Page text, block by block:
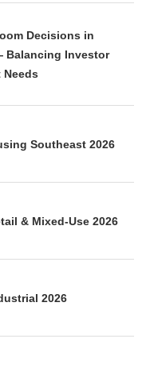
Decisions in
Balancing Investor
Needs
Southeast 2026
& Mixed-Use 2026
2026